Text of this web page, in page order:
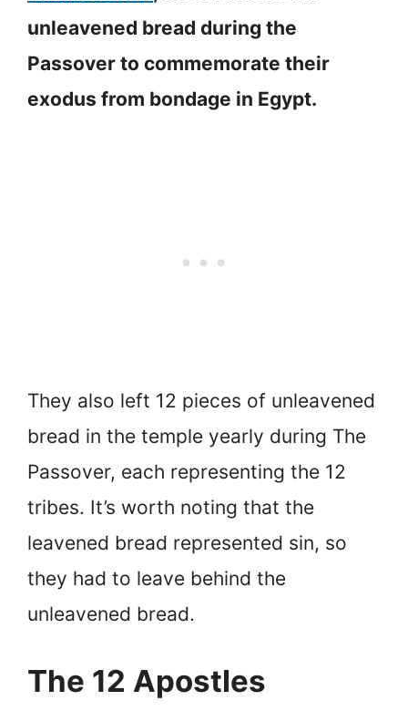
unleavened bread during the
Passover to commemorate their
exodus from bondage in Egypt.
They also left 12 pieces of unleavened
bread in the temple yearly during The
Passover, each representing the 12
tribes. It’s worth noting that the
leavened bread represented sin, so
they had to leave behind the
unleavened bread.
The 12 Apostles